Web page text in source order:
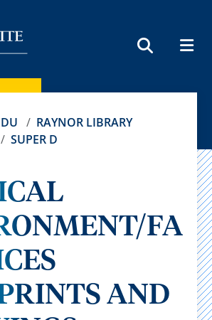
RAYNOR LIBRARY
SUPER D
AND